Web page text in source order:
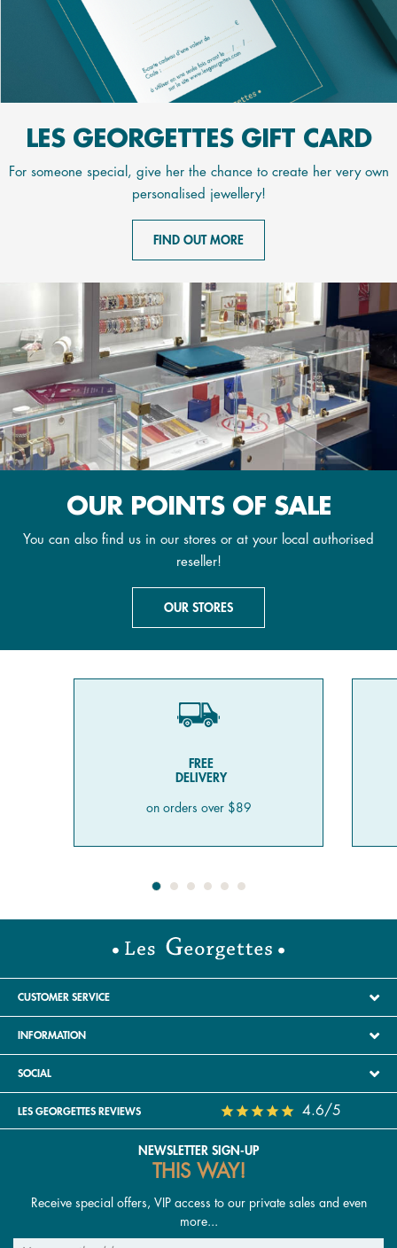
LES GEORGETTES GIFT CARD
For someone special, give her the chance to create her very own
personalised jewellery!
FIND OUT MORE
OUR POINTS OF SALE
You can also find us in our stores or at your local authorised
reseller!
OUR STORES
FREE
DELIVERY
on orders over $89
CUSTOMER SERVICE
INFORMATION
SOCIAL
LES GEORGETTES REVIEWS 4.6/5
NEWSLETTER SIGN-UP
THIS WAY!
Receive special offers, VIP access to our private sales and even
more...